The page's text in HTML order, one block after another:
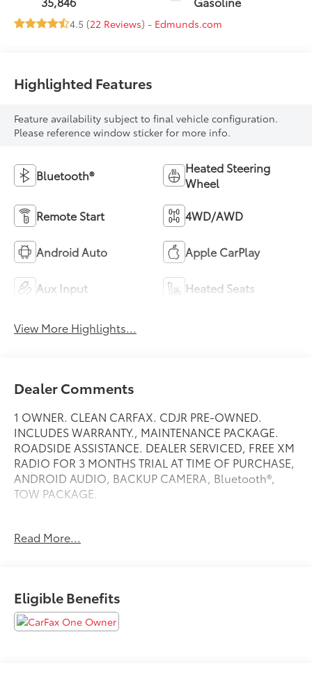
4.5 (22 Reviews) - Edmunds.com
Highlighted Features
Feature availability subject to final vehicle configuration.
Please reference window sticker for more info.
Bluetooth®
Heated Steering
Wheel
Remote Start 4WD/AWD
Android Auto Apple CarPlay
Aux Input Heated Seats
View More Highlights...
Dealer Comments
1 OWNER. CLEAN CARFAX. CDJR PRE-OWNED.
INCLUDES WARRANTY., MAINTENANCE PACKAGE.
ROADSIDE ASSISTANCE. DEALER SERVICED, FREE XM
RADIO FOR 3 MONTHS TRIAL AT TIME OF PURCHASE,
ANDROID AUDIO, BACKUP CAMERA, Bluetooth®,
TOW PACKAGE.
Black Clearcoat 2022 Jeep Gladiator Willys
4WD 8-Speed Automatic 3.6L V6 24V VVT
Read More...
Eligible Benefits